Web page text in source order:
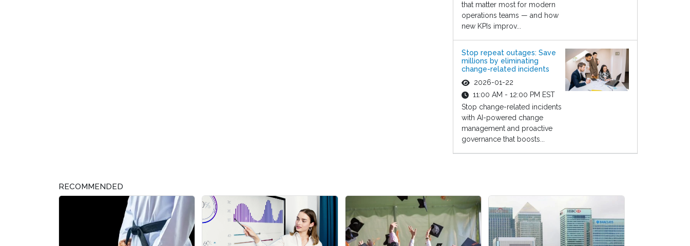
that matter most for modern
operations teams — and how
new KPIs improv...
Stop repeat outages: Save
millions by eliminating
change-related incidents
2026-01-22
11:00 AM - 12:00 PM EST
Stop change-related incidents
with AI-powered change
management and proactive
governance that boosts...
RECOMMENDED